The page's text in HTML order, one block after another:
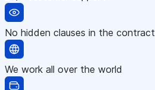
No hidden clauses in the contract
We work all over the world